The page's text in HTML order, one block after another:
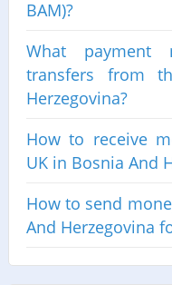
BAM)?
What
transfers from
Herzegovina?
How to receive
UK in Bosnia And
How to send
And Herzegovina